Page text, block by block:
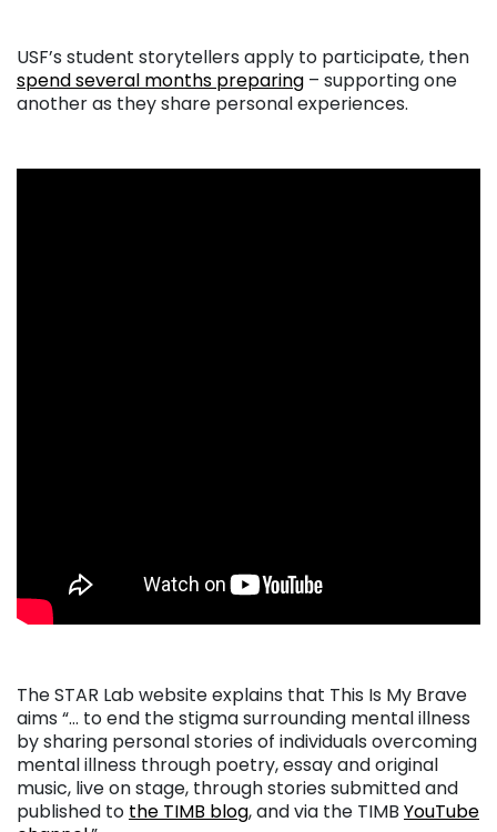
USF’s student storytellers apply to participate, then
spend several months preparing – supporting one
another as they share personal experiences.
The STAR Lab website explains that This Is My Brave
aims “… to end the stigma surrounding mental illness
by sharing personal stories of individuals overcoming
mental illness through poetry, essay and original
music, live on stage, through stories submitted and
published to the TIMB blog, and via the TIMB YouTube